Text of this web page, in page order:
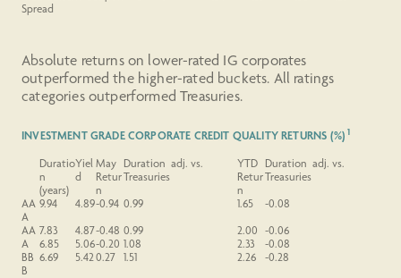
Spread
Absolute returns on lower-rated IG corporates
outperformed the higher-rated buckets. All ratings
categories outperformed Treasuries.
INVESTMENT GRADE CORPORATE CREDIT QUALITY RETURNS (%) 1
Duratio
n
(years)
Yiel
d
May
Retur
n
Duration adj. vs.
Treasuries
YTD
Retur
n
Duration adj. vs.
Treasuries
AA
A
9.94 4.89-0.94 0.99 1.65
-0.08
AA 7.83 4.87-0.48 0.99 2.00 -0.06
A
6.85 5.06-0.20 1.08 2.33
-0.08
BB
B
6.69 5.42 0.27 1.51 2.26 -0.28